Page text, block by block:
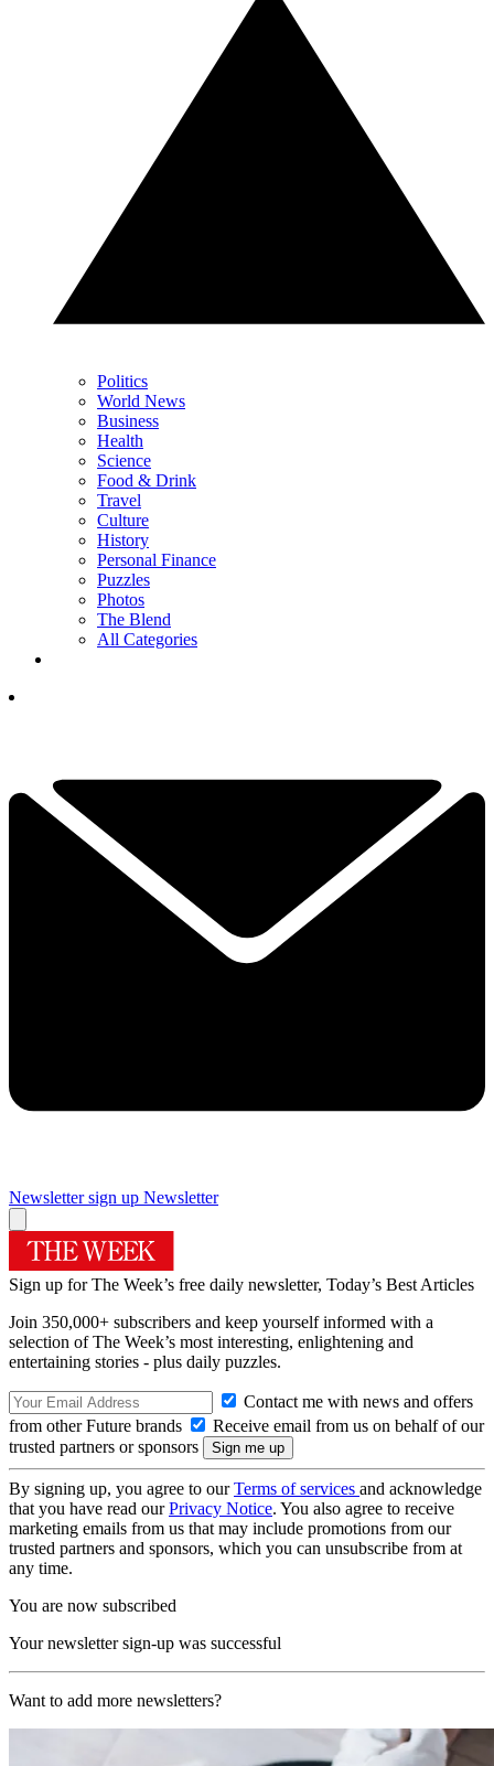
Politics
World News
Business
Health
Science
Food & Drink
Travel
Culture
History
Personal Finance
Puzzles
Photos
The Blend
All Categories
Newsletter sign up Newsletter
Sign up for The Week’s free daily newsletter, Today’s Best Articles
Join 350,000+ subscribers and keep yourself informed with a
selection of The Week’s most interesting, enlightening and
entertaining stories - plus daily puzzles.
Contact me with news and offers
from other Future brands
Receive email from us on behalf of our
trusted partners or sponsors
By signing up, you agree to ourTerms of services and acknowledge
that you have read ourPrivacy Notice. You also agree to receive
marketing emails from us that may include promotions from our
trusted partners and sponsors, which you can unsubscribe from at
any time.
You are now subscribed
Your newsletter sign-up was successful
Want to add more newsletters?